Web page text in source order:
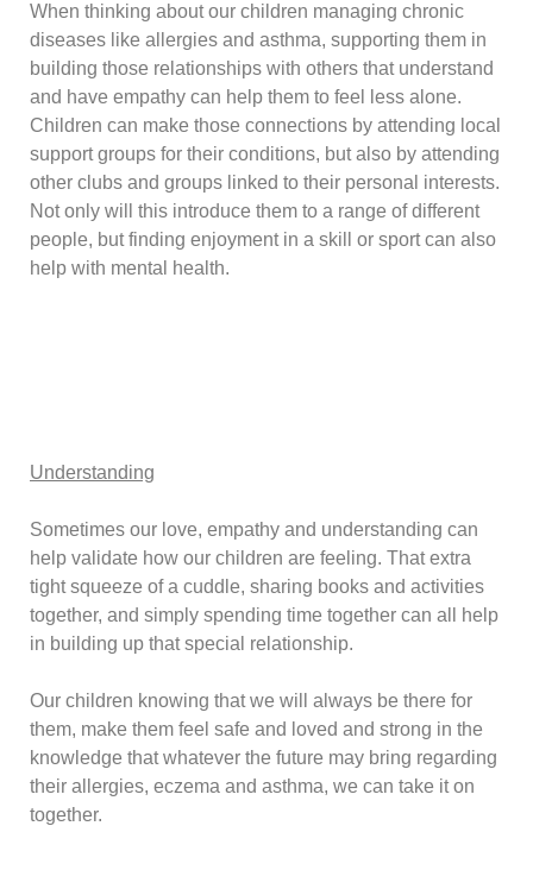
When thinking about our children managing chronic
diseases like allergies and asthma, supporting them in
building those relationships with others that understand
and have empathy can help them to feel less alone.
Children can make those connections by attending local
support groups for their conditions, but also by attending
other clubs and groups linked to their personal interests.
Not only will this introduce them to a range of different
people, but finding enjoyment in a skill or sport can also
help with mental health.
Understanding
Sometimes our love, empathy and understanding can
help validate how our children are feeling. That extra
tight squeeze of a cuddle, sharing books and activities
together, and simply spending time together can all help
in building up that special relationship.
Our children knowing that we will always be there for
them, make them feel safe and loved and strong in the
knowledge that whatever the future may bring regarding
their allergies, eczema and asthma, we can take it on
together.